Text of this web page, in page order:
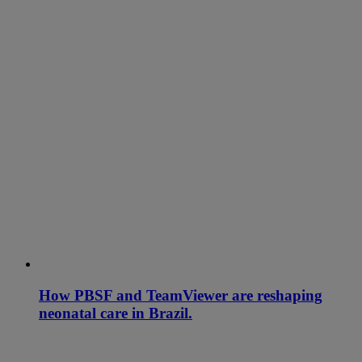
How PBSF and TeamViewer are reshaping
neonatal care in Brazil.